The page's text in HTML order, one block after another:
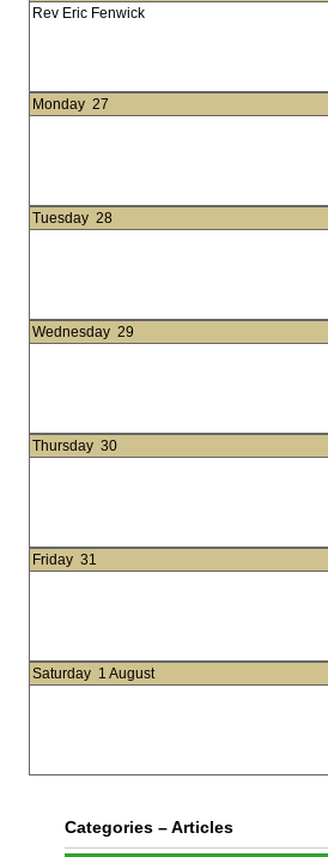
Rev Eric Fenwick
Monday 27
Tuesday 28
Wednesday 29
Thursday 30
Friday 31
Saturday 1 August
Categories – Articles